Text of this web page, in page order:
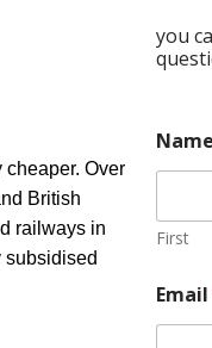
cheaper. Over
British
railways in
subsidised
you
Name
First
Email